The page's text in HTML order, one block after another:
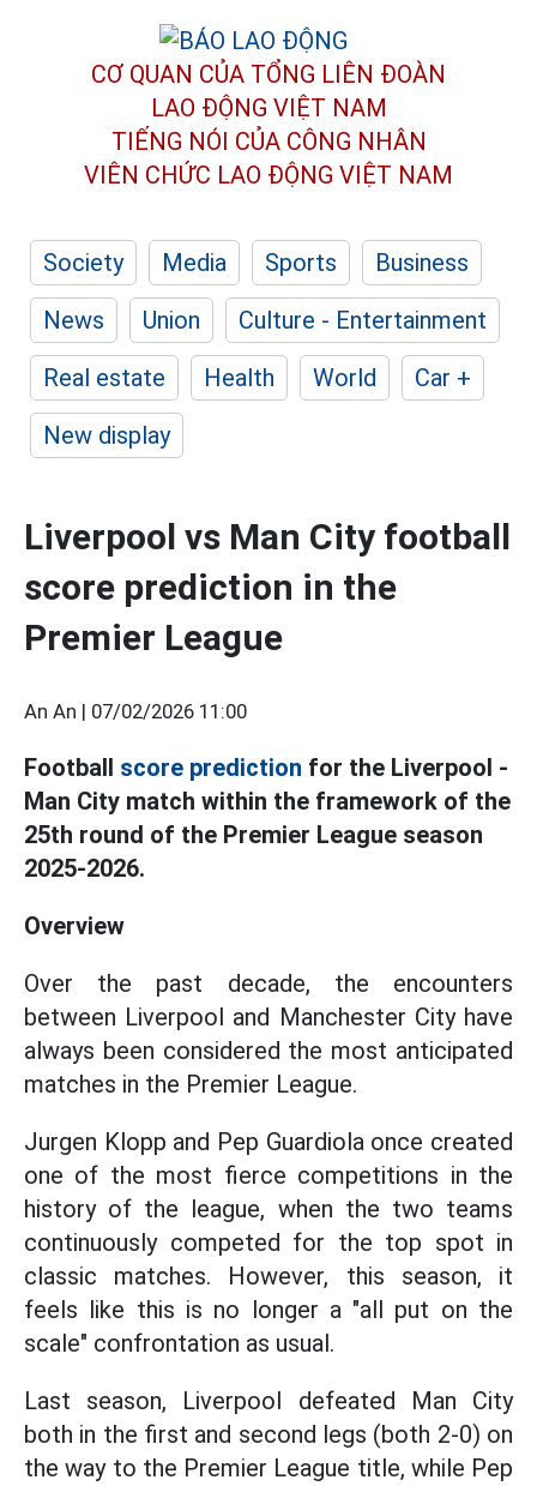
CƠ QUAN CỦA TỔNG LIÊN ĐOÀN
LAO ĐỘNG VIỆT NAM
TIẾNG NÓI CỦA CÔNG NHÂN
VIÊN CHỨC LAO ĐỘNG VIỆT NAM
Society Media Sports
Business
News
Union
Culture - Entertainment
Real estate
Health World
Car +
New display
Liverpool vs Man City football
score prediction in the
Premier League
An An | 07/02/2026 11:00
Football score prediction for the Liverpool -
Man City match within the framework of the
25th round of the Premier League season
2025-2026.
Overview
Over the past decade, the encounters
between Liverpool and Manchester City have
always been considered the most anticipated
matches in the Premier League.
Jurgen Klopp and Pep Guardiola once created
one of the most fierce competitions in the
history of the league, when the two teams
continuously competed for the top spot in
classic matches. However, this season, it
feels like this is no longer a "all put on the
scale" confrontation as usual.
Last season, Liverpool defeated Man City
both in the first and second legs (both 2-0) on
the way to the Premier League title, while Pep